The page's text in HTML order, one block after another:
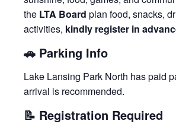
the LTA Board plan food, snacks,
activities, kindly register in
🚗 Parking Info
Lake Lansing Park North has paid
arrival is recommended.
📝 Registration Required